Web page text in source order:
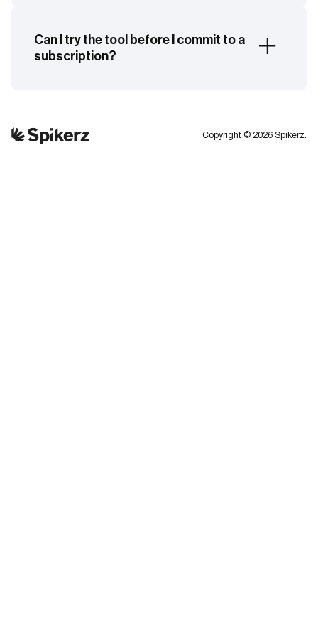
Can I try the tool before I commit to a
subscription?
book a demo with an expert, who will help tailor
the platform to your brand’s needs. Click here to
Copyright © 2026 Spikerz.